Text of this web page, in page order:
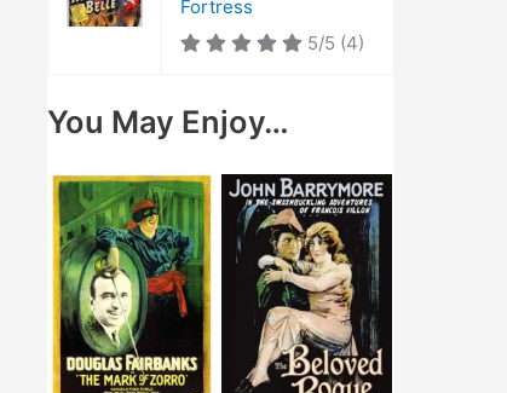
Fortress
5/5 (4)
You May Enjoy…